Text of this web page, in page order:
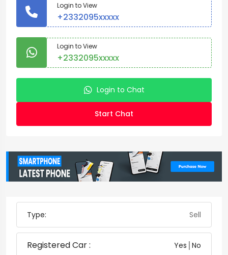
Login to View
+2332095xxxxx
Login to View
+2332095xxxxx
Login to Chat
Start Chat
Type: Sell
Registered Car : Yes│No